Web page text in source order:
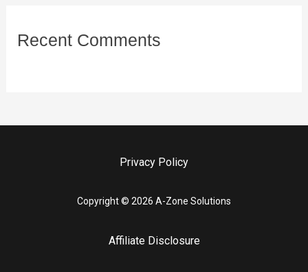
Recent Comments
Privacy Policy
Copyright © 2026 A-Zone Solutions
Affiliate Disclosure